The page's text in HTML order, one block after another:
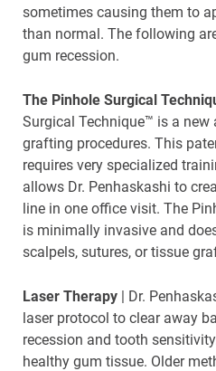
sometimes causing them to
than normal. The following
gum recession.
The Pinhole Surgical
Surgical Technique™ is a
grafting procedures. This
requires very specialized
allows Dr. Penhaskashi to
line in one office visit. The
is minimally invasive and
scalpels, sutures, or tissue
Laser Therapy | Dr.
laser protocol to clear away
recession and tooth
healthy gum tissue. Older